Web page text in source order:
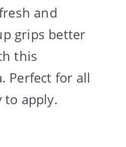
and
grips better
this
Perfect for all
to apply.